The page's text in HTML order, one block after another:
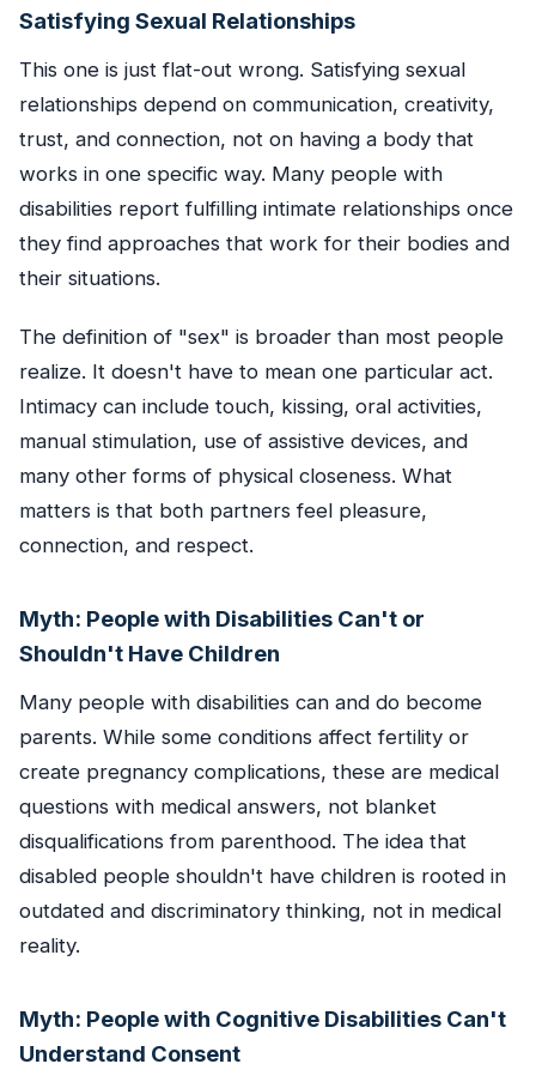
Satisfying Sexual Relationships
This one is just flat-out wrong. Satisfying sexual
relationships depend on communication, creativity,
trust, and connection, not on having a body that
works in one specific way. Many people with
disabilities report fulfilling intimate relationships once
they find approaches that work for their bodies and
their situations.
The definition of "sex" is broader than most people
realize. It doesn't have to mean one particular act.
Intimacy can include touch, kissing, oral activities,
manual stimulation, use of assistive devices, and
many other forms of physical closeness. What
matters is that both partners feel pleasure,
connection, and respect.
Myth: People with Disabilities Can't or
Shouldn't Have Children
Many people with disabilities can and do become
parents. While some conditions affect fertility or
create pregnancy complications, these are medical
questions with medical answers, not blanket
disqualifications from parenthood. The idea that
disabled people shouldn't have children is rooted in
outdated and discriminatory thinking, not in medical
reality.
Myth: People with Cognitive Disabilities Can't
Understand Consent